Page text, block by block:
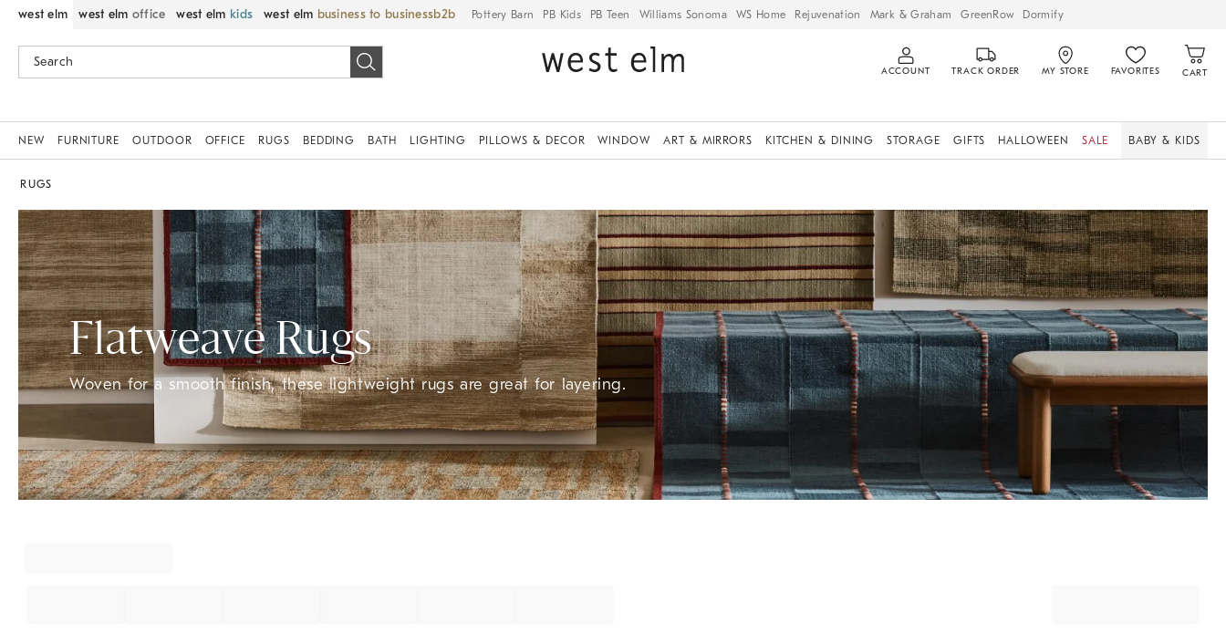
west elm west elm office west elm kids west elm business to business Pottery Barn PB Kids PB Teen Williams Sonoma WS Home Rejuvenation Mark & Graham GreenRow Dormify
ACCOUNT TRACK ORDER MY STORE FAVORITES CART
NEW FURNITURE OUTDOOR OFFICE RUGS BEDDING BATH LIGHTING PILLOWS & DECOR WINDOW ART & MIRRORS KITCHEN & DINING STORAGE GIFTS HALLOWEEN SALE BABY & KIDS
RUGS
Flatweave Rugs
Woven for a smooth finish, these lightweight rugs are great for layering.